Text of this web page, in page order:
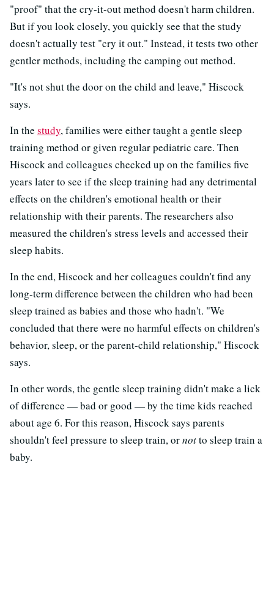
"proof" that the cry-it-out method doesn't harm children.
But if you look closely, you quickly see that the study
doesn't actually test "cry it out." Instead, it tests two other
gentler methods, including the camping out method.
"It's not shut the door on the child and leave," Hiscock
says.
In the study, families were either taught a gentle sleep
training method or given regular pediatric care. Then
Hiscock and colleagues checked up on the families five
years later to see if the sleep training had any detrimental
effects on the children's emotional health or their
relationship with their parents. The researchers also
measured the children's stress levels and accessed their
sleep habits.
In the end, Hiscock and her colleagues couldn't find any
long-term difference between the children who had been
sleep trained as babies and those who hadn't. "We
concluded that there were no harmful effects on children's
behavior, sleep, or the parent-child relationship," Hiscock
says.
In other words, the gentle sleep training didn't make a lick
of difference — bad or good — by the time kids reached
about age 6. For this reason, Hiscock says parents
shouldn't feel pressure to sleep train, ornotto sleep train a
baby.